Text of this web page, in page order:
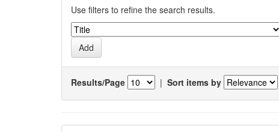
Use filters to refine the search results.
Results/Page | Sort items by